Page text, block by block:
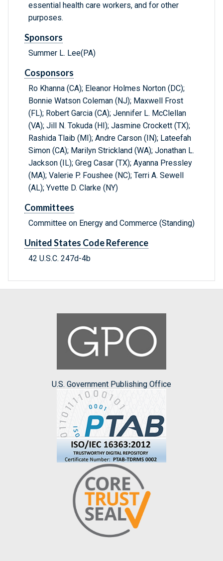
essential health care workers, and for other
purposes.
Sponsors
Summer L. Lee(PA)
Cosponsors
Ro Khanna (CA); Eleanor Holmes Norton (DC);
Bonnie Watson Coleman (NJ); Maxwell Frost
(FL); Robert Garcia (CA); Jennifer L. McClellan
(VA); Jill N. Tokuda (HI); Jasmine Crockett (TX);
Rashida Tlaib (MI); Andre Carson (IN); Lateefah
Simon (CA); Marilyn Strickland (WA); Jonathan L.
Jackson (IL); Greg Casar (TX); Ayanna Pressley
(MA); Valerie P. Foushee (NC); Terri A. Sewell
(AL); Yvette D. Clarke (NY)
Committees
Committee on Energy and Commerce (Standing)
United States Code Reference
42 U.S.C. 247d-4b
U.S. Government Publishing Office